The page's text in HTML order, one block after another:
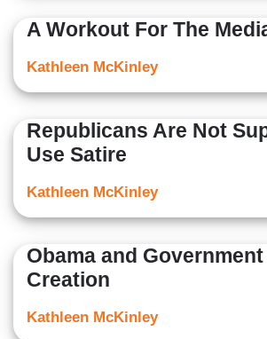
A Workout For The
Kathleen McKinley
Republicans Are Not
Use Satire
Kathleen McKinley
Obama and
Creation
Kathleen McKinley